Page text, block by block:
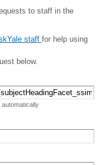
to staff in the
staff for help using
below.
automatically